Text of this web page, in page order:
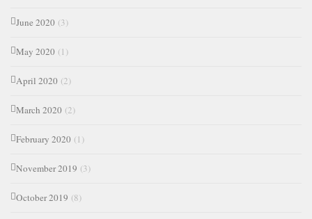
June 2020 (3)
May 2020 (1)
April 2020 (2)
March 2020 (2)
February 2020 (1)
November 2019 (3)
October 2019 (8)